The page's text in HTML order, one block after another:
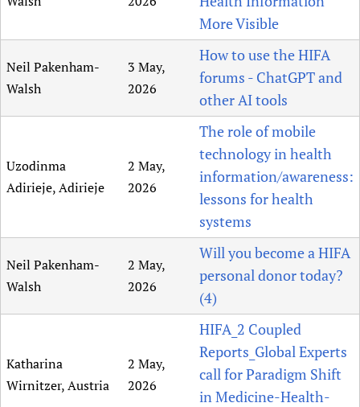
More Visible
Neil Pakenham-
Walsh
3 May,
2026
How to use the HIFA
forums - ChatGPT and
other AI tools
Uzodinma
Adirieje, Adirieje
2 May,
2026
The role of mobile
technology in health
information/awareness:
lessons for health
systems
Neil Pakenham-
Walsh
2 May,
2026
Will you become a HIFA
personal donor today?
(4)
Katharina
Wirnitzer, Austria
2 May,
2026
HIFA_2 Coupled
Reports_Global Experts
call for Paradigm Shift
in Medicine-Health-